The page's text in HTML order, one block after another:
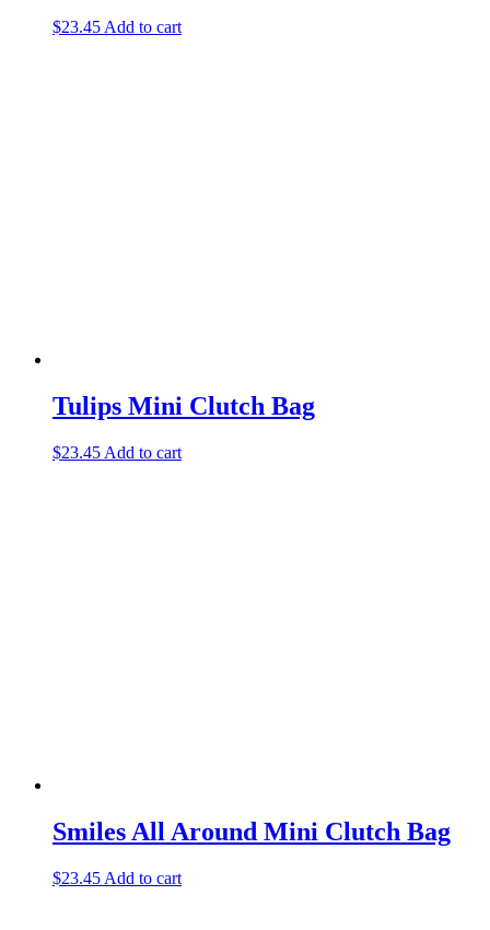
$23.45 Add to cart
Tulips Mini Clutch Bag
$23.45 Add to cart
Smiles All Around Mini Clutch Bag
$23.45 Add to cart